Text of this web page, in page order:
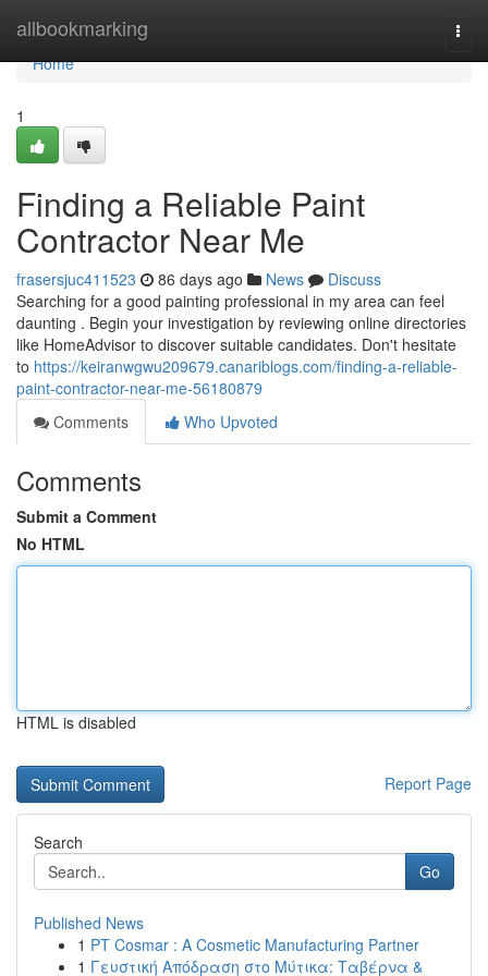
allbookmarking
Home
Home
1
Finding a Reliable Paint
Contractor Near Me
frasersjuc411523 86 days ago News
Discuss
Searching for a good painting professional in my area can feel
daunting . Begin your investigation by reviewing online directories
like HomeAdvisor to discover suitable candidates. Don't hesitate
to https://keiranwgwu209679.canariblogs.com/finding-a-reliable-
paint-contractor-near-me-56180879
Comments
Who Upvoted
Comments
Submit a Comment
No HTML
HTML is disabled
Report Page
Search
Go
Published News
1 PT Cosmar : A Cosmetic Manufacturing Partner
1 Γευστική Απόδραση στο Μύτικα: Ταβέρνα &